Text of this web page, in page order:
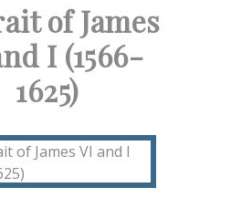
of James
I (1566-
1625)